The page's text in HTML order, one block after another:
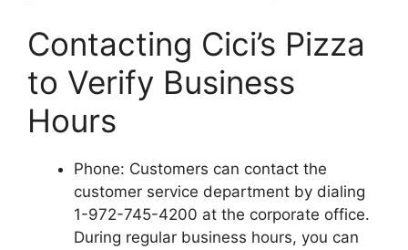
Contacting Cici’s Pizza
to Verify Business
Hours
Phone: Customers can contact the
customer service department by dialing
1-972-745-4200 at the corporate office.
During regular business hours, you can